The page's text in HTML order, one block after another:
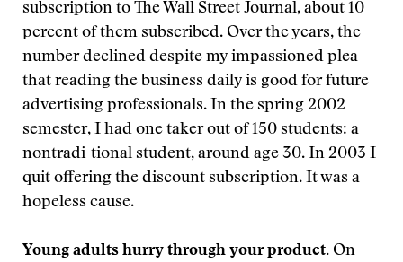
subscription to The Wall Street Journal, about 10
percent of them subscribed. Over the years, the
number declined despite my impassioned plea
that reading the business daily is good for future
advertising professionals. In the spring 2002
semester, I had one taker out of 150 students: a
nontradi-tional student, around age 30. In 2003 I
quit offering the discount subscription. It was a
hopeless cause.
Young adults hurry through your product. On